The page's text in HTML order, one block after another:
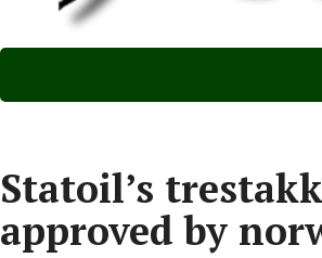
Statoil’s
approved by